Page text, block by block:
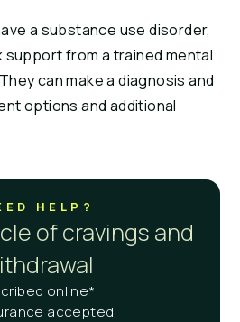
a substance use disorder,
support from a trained mental
can make a diagnosis and
options and additional
HELP?
of cravings and
online*
accepted